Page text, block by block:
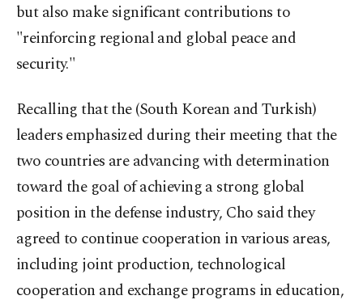
but also make significant contributions to
"reinforcing regional and global peace and
security."
Recalling that the (South Korean and Turkish)
leaders emphasized during their meeting that the
two countries are advancing with determination
toward the goal of achieving a strong global
position in the defense industry, Cho said they
agreed to continue cooperation in various areas,
including joint production, technological
cooperation and exchange programs in education,